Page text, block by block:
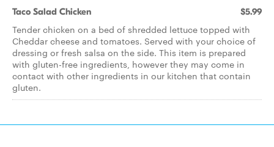
Taco Salad Chicken $5.99
Tender chicken on a bed of shredded lettuce topped with
Cheddar cheese and tomatoes. Served with your choice of
dressing or fresh salsa on the side. This item is prepared
with gluten-free ingredients, however they may come in
contact with other ingredients in our kitchen that contain
gluten.